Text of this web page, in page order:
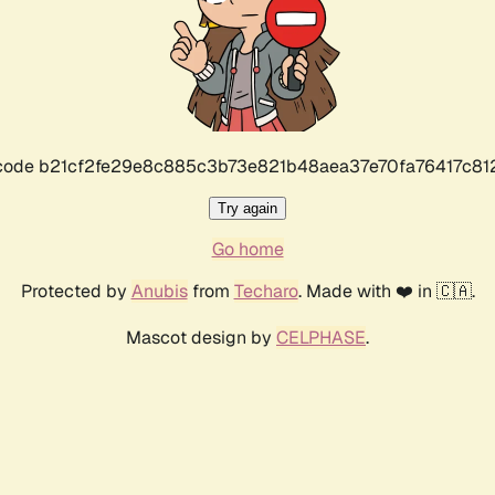
Try again
Go home
Protected by Anubisfrom Techaro. Made with ❤️ in 🇨🇦.
Mascot design by CELPHASE.